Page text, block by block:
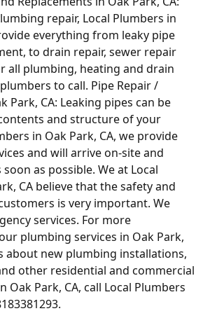
repair, Local Plumbers in
everything from leaky pipe
to drain repair, sewer repair
all plumbing, heating and drain
to call. Pipe Repair /
Park, CA: Leaking pipes can be
and structure of your
in Oak Park, CA, we provide
and will arrive on-site and
as possible. We at Local
CA believe that the safety and
is very important. We
services. For more
plumbing services in Oak Park,
about new plumbing installations,
other residential and commercial
Oak Park, CA, call Local Plumbers